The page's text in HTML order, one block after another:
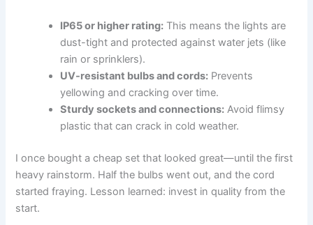
IP65 or higher rating: This means the lights are
dust-tight and protected against water jets (like
rain or sprinklers).
UV-resistant bulbs and cords: Prevents
yellowing and cracking over time.
Sturdy sockets and connections: Avoid flimsy
plastic that can crack in cold weather.
I once bought a cheap set that looked great—until the first
heavy rainstorm. Half the bulbs went out, and the cord
started fraying. Lesson learned: invest in quality from the
start.